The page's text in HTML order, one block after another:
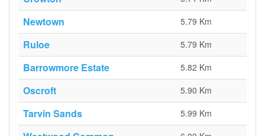
Newtown 5.79 Km
Ruloe 5.79 Km
Barrowmore Estate 5.82 Km
Oscroft 5.90 Km
Tarvin Sands 5.99 Km